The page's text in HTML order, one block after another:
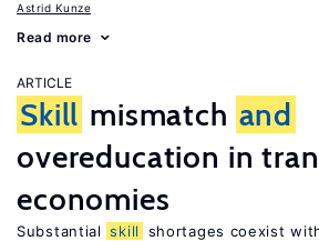
Astrid Kunze
Read more
ARTICLE
Skill mismatch and
overeducation in
economies
Substantial skill
shortages coexist